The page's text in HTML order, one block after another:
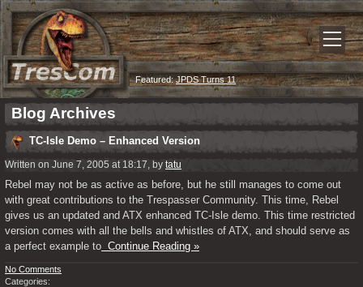
Featured:JPDS Turns 11
Blog Archives
TC-Isle Demo – Enhanced Version
Written on June 7, 2005 at 18:17, by tatu
Rebel may not be as active as before, but he still manages to come out
with great contributions to the Trespasser Community. This time, Rebel
gives us an updated and ATX enhanced TC-Isle demo. This time restricted
version comes with all the bells and whistles of ATX, and should serve as
a perfect example to Continue Reading »
No Comments
Categories: